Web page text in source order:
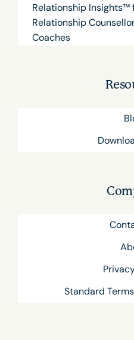
Relationship Insights™
Relationship
Coaches
Standard